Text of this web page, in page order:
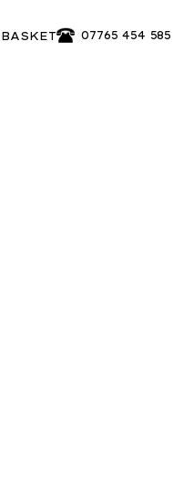
BASKET 07765 454 585